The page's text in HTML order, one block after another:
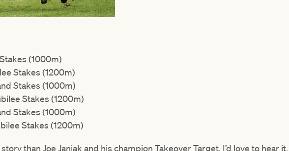
(1000m)
Stakes (1200m)
Stakes (1000m)
Stakes (1200m)
Stakes (1000m)
Stakes (1200m)
than Joe Janiak and his champion Takeover Target, I’d love to hear it.